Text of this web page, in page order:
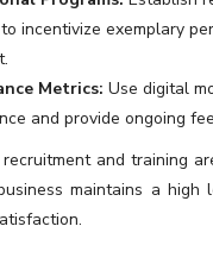
incentivize exemplary
Metrics: Use digital
and provide ongoing
and training
maintains a high